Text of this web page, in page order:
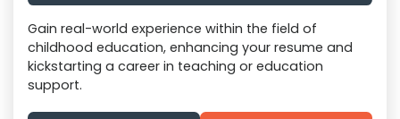
Gain real-world experience within the field of
childhood education, enhancing your resume and
kickstarting a career in teaching or education
support.